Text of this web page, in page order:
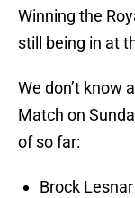
Winning the
still being in at
We don’t know
Match on
of so far:
Brock Lesnar